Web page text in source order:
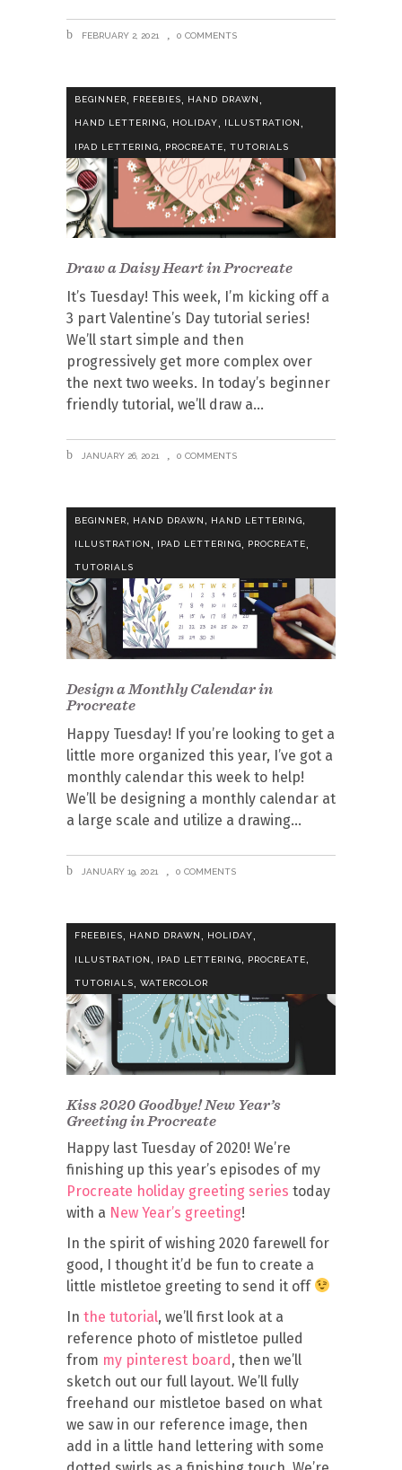
FEBRUARY 2, 2021 0 COMMENTS
BEGINNER FREEBIES HAND DRAWN
HAND LETTERING, HOLIDAY, ILLUSTRATION,
IPAD LETTERING, PROCREATE, TUTORIALS
Draw a Daisy Heart in Procreate
It’s Tuesday! This week, I’m kicking off a
3 part Valentine’s Day tutorial series!
We’ll start simple and then
progressively get more complex over
the next two weeks. In today’s beginner
friendly tutorial, we’ll draw a
JANUARY 26, 2021 0 COMMENTS
BEGINNER, HAND DRAWN, HAND LETTERING,
ILLUSTRATION IPAD LETTERING PROCREATE
TUTORIALS
Design a Monthly Calendar in
Procreate
Happy Tuesday! If you’re looking to get a
little more organized this year, I’ve got a
monthly calendar this week to help!
We’ll be designing a monthly calendar at
a large scale and utilize a drawing
JANUARY 19, 2021 0 COMMENTS
FREEBIES, HAND DRAWN, HOLIDAY,
ILLUSTRATION, IPAD LETTERING, PROCREATE,
TUTORIALS WATERCOLOR
Kiss 2020 Goodbye! New Year’s
Greeting in Procreate
Happy last Tuesday of 2020! We’re
finishing up this year’s episodes of my
Procreate holiday greeting series today
with a New Year’s greeting!
In the spirit of wishing 2020 farewell for
good, I thought it’d be fun to create a
little mistletoe greeting to send it off
In the tutorial, we’ll first look at a
reference photo of mistletoe pulled
from my pinterest board, then we’ll
sketch out our full layout. We’ll fully
freehand our mistletoe based on what
we saw in our reference image, then
add in a little hand lettering with some